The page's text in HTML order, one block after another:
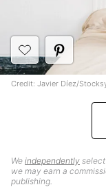
We independently
we may earn a
publishing.
Credit: Javier Díez/